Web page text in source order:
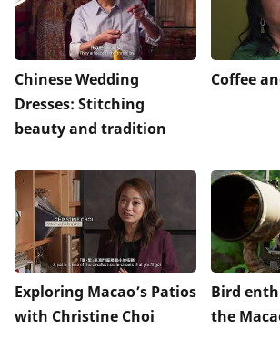
Chinese Wedding
Dresses: Stitching
beauty and tradition
Coffee
Exploring Macao’s Patios
with Christine Choi
Bird
the